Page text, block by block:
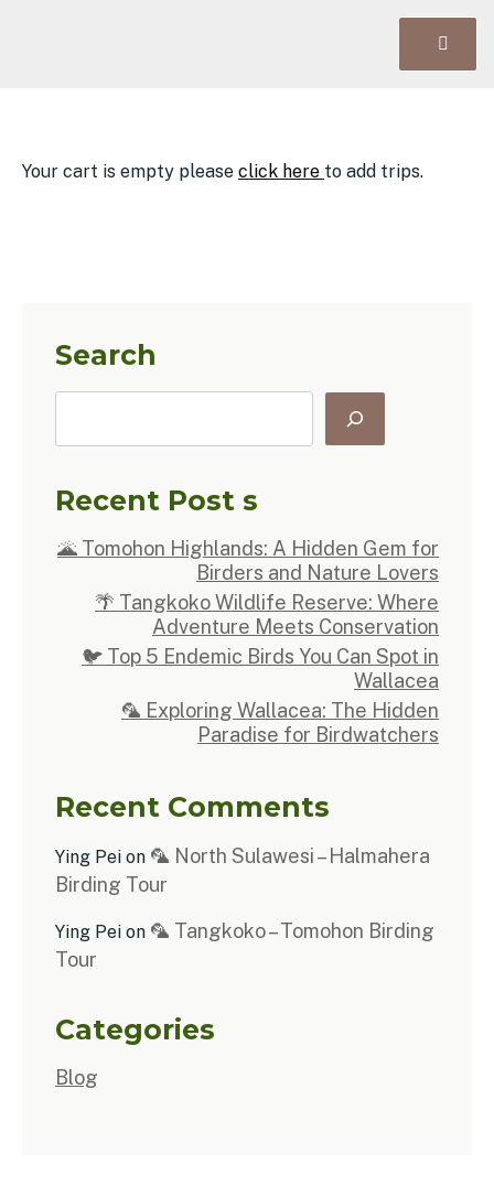
Your cart is empty please click here to add trips.
Search
Recent Post s
🌋 Tomohon Highlands: A Hidden Gem for
Birders and Nature Lovers
🌴 Tangkoko Wildlife Reserve: Where
Adventure Meets Conservation
🐦 Top 5 Endemic Birds You Can Spot in
Wallacea
🦜 Exploring Wallacea: The Hidden
Paradise for Birdwatchers
Recent Comments
Ying Pei on 🦜 North Sulawesi – Halmahera
Birding Tour
Ying Pei on 🦜 Tangkoko – Tomohon Birding
Tour
Categories
Blog